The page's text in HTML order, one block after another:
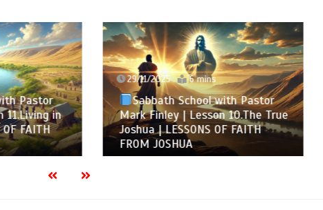
in
29/11/2025 6 mins
Sabbath School with Pastor
Mark Finley | Lesson 10.The True
Joshua | LESSONS OF FAITH
FROM JOSHUA